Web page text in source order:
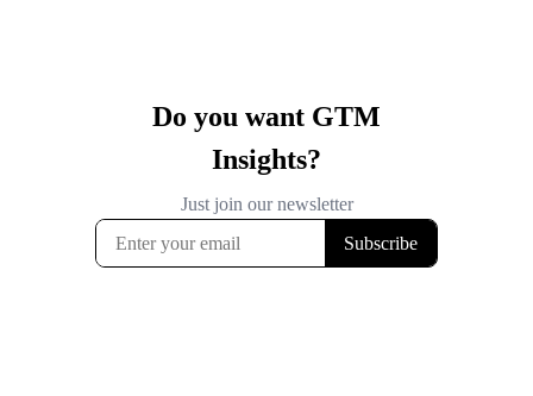
Do you want GTM
Insights?
Just join our newsletter
Subscribe